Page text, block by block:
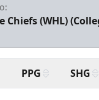
Chiefs (WHL)
PPG SHG